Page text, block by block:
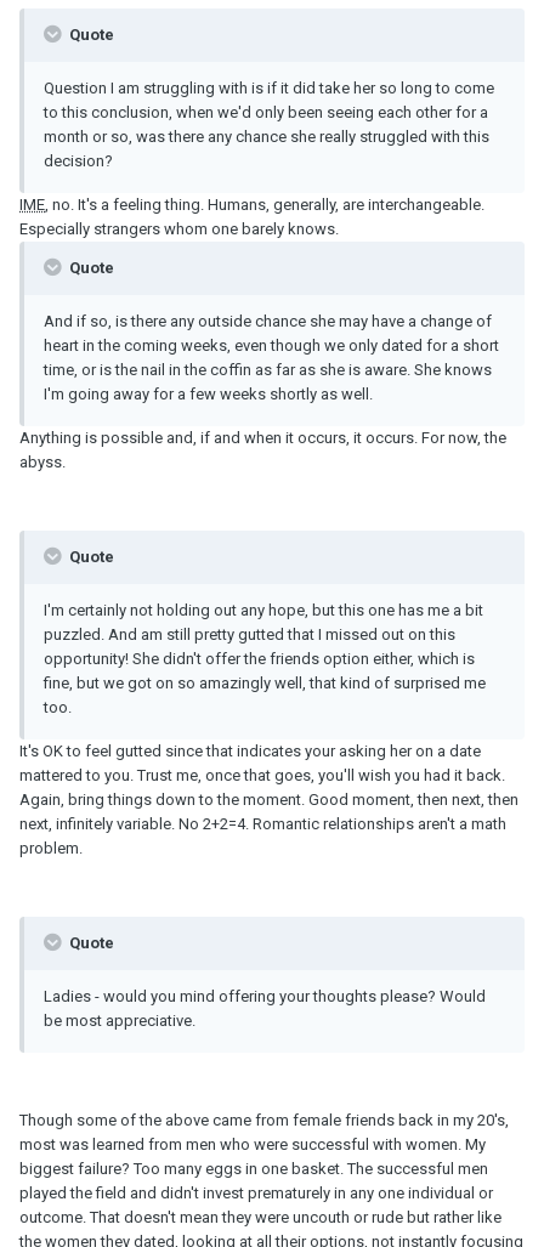
Quote
Question I am struggling with is if it did take her so long to come
to this conclusion, when we'd only been seeing each other for a
month or so, was there any chance she really struggled with this
decision?
IME, no. It's a feeling thing. Humans, generally, are interchangeable.
Especially strangers whom one barely knows.
Quote
And if so, is there any outside chance she may have a change of
heart in the coming weeks, even though we only dated for a short
time, or is the nail in the coffin as far as she is aware. She knows
I'm going away for a few weeks shortly as well.
Anything is possible and, if and when it occurs, it occurs. For now, the
abyss.
Quote
I'm certainly not holding out any hope, but this one has me a bit
puzzled. And am still pretty gutted that I missed out on this
opportunity! She didn't offer the friends option either, which is
fine, but we got on so amazingly well, that kind of surprised me
too.
It's OK to feel gutted since that indicates your asking her on a date
mattered to you. Trust me, once that goes, you'll wish you had it back.
Again, bring things down to the moment. Good moment, then next, then
next, infinitely variable. No 2+2=4. Romantic relationships aren't a math
problem.
Quote
Ladies - would you mind offering your thoughts please? Would
be most appreciative.
Though some of the above came from female friends back in my 20's,
most was learned from men who were successful with women. My
biggest failure? Too many eggs in one basket. The successful men
played the field and didn't invest prematurely in any one individual or
outcome. That doesn't mean they were uncouth or rude but rather like
the women they dated, looking at all their options, not instantly focusing